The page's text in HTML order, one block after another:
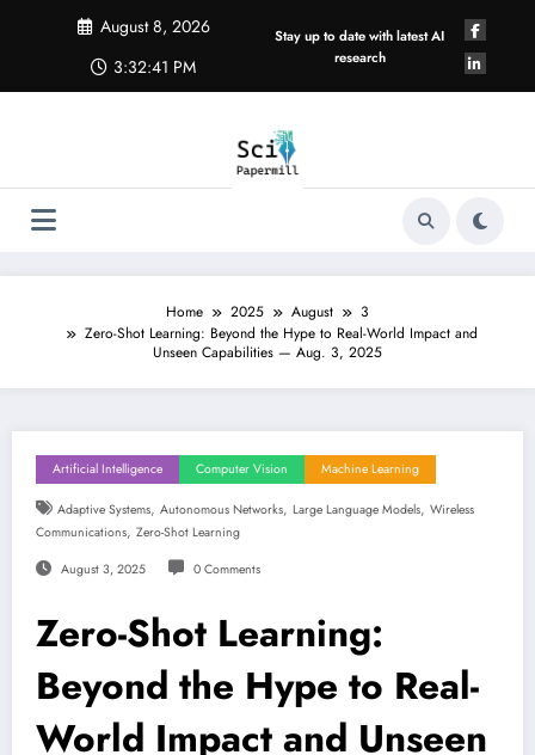
August 8, 2026
3:32:42 PM
Stay up to date with latest AI
research
Home 2025 August
3
Zero-Shot Learning: Beyond the Hype to Real-World Impact and
Unseen Capabilities — Aug. 3, 2025
Artificial Intelligence Computer Vision Machine Learning
Adaptive Systems, Autonomous Networks, Large Language Models, Wireless
Communications, Zero-Shot Learning
August 3, 2025 0 Comments
Zero-Shot Learning:
Beyond the Hype to Real-
World Impact and Unseen